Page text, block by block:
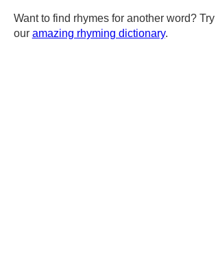
Want to find rhymes for another word? Try
our amazing rhyming dictionary.